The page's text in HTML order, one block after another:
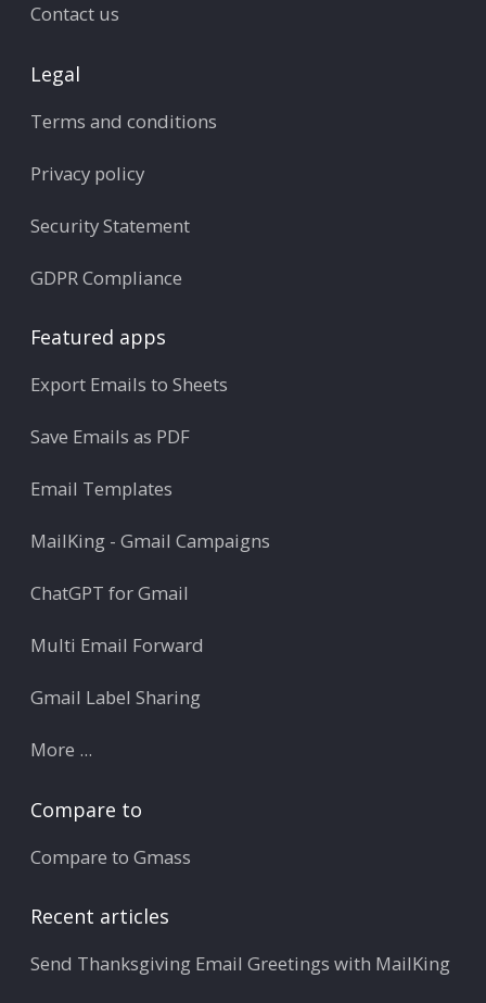
Contact us
Legal
Terms and conditions
Privacy policy
Security Statement
GDPR Compliance
Featured apps
Export Emails to Sheets
Save Emails as PDF
Email Templates
MailKing - Gmail Campaigns
ChatGPT for Gmail
Multi Email Forward
Gmail Label Sharing
More ...
Compare to
Compare to Gmass
Recent articles
Send Thanksgiving Email Greetings with MailKing